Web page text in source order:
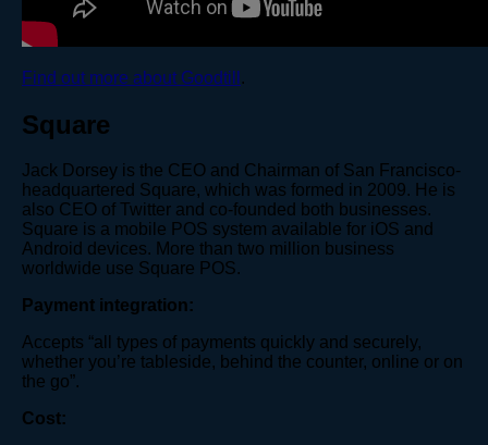
Find out more about Goodtill .
Square
Jack Dorsey is the CEO and Chairman of San Francisco-
headquartered Square, which was formed in 2009. He is
also CEO of Twitter and co-founded both businesses.
Square is a mobile POS system available for iOS and
Android devices. More than two million business
worldwide use Square POS.
Payment integration:
Accepts “all types of payments quickly and securely,
whether you’re tableside, behind the counter, online or on
the go”.
Cost: